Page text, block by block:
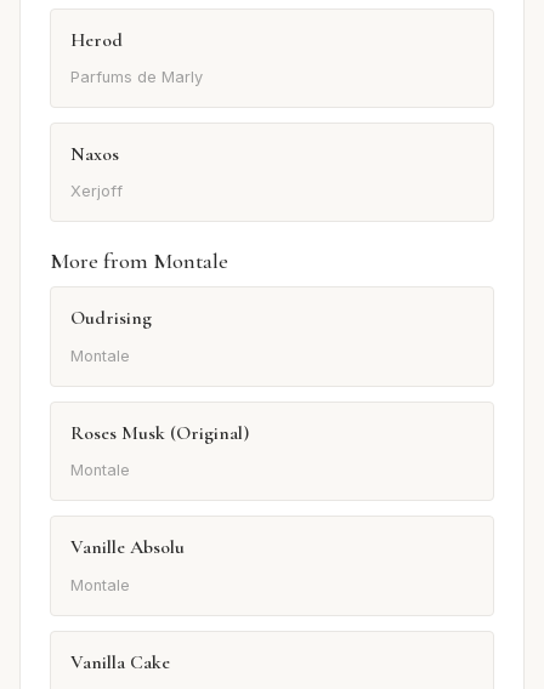
Herod
Parfums de Marly
Naxos
Xerjoff
More from Montale
Oudrising
Montale
Roses Musk (Original)
Montale
Vanille Absolu
Montale
Vanilla Cake